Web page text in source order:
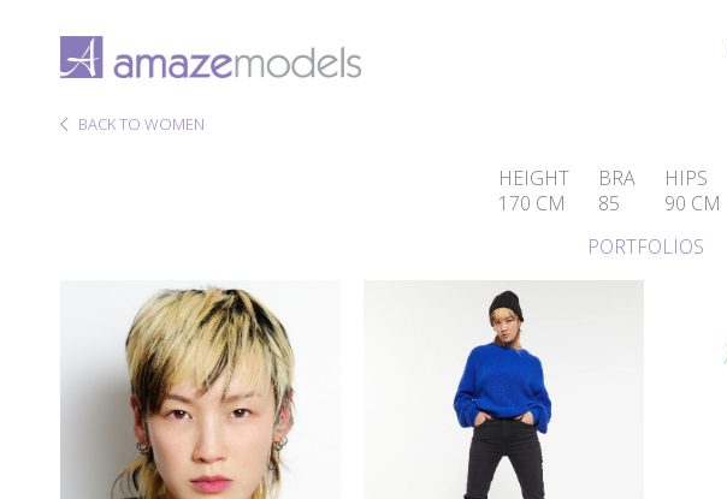
BACK TO WOMEN
HEIGHT
170 CM
BRA
85
HIPS
90 CM
PORTFOLIOS